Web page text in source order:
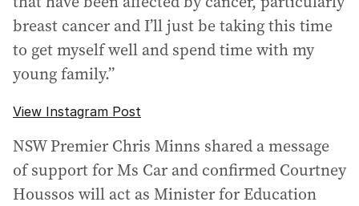
breast cancer and I’ll just be taking this time
to get myself well and spend time with my
young family.”
View Instagram Post
NSW Premier Chris Minns shared a message
of support for Ms Car and confirmed Courtney
Houssos will act as Minister for Education